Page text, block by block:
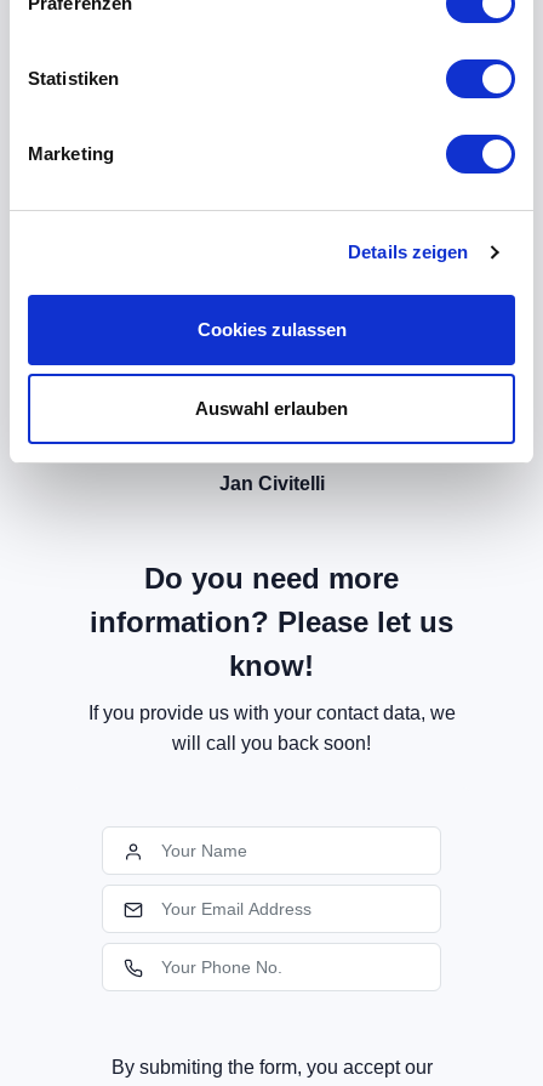
Statistiken
Marketing
Details zeigen
Cookies zulassen
Auswahl erlauben
Jan Civitelli
Do you need more
information? Please let us
know!
If you provide us with your contact data, we
will call you back soon!
By submiting the form, you accept our